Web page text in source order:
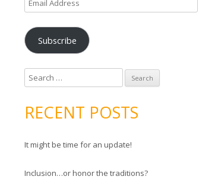
m
a
i
A
d
s
Subscribe
e
r
h
o
RECENT POSTS
It might be time for an update!
Inclusion…or honor the traditions?